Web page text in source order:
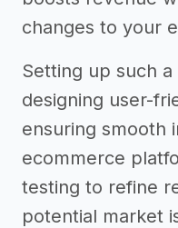
changes to your
Setting up such
designing user-
ensuring smooth
ecommerce
testing to refine
potential market